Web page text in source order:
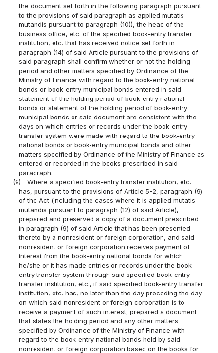
the document set forth in the following paragraph pursuant
to the provisions of said paragraph as applied mutatis
mutandis pursuant to paragraph (10)), the head of the
business office, etc. of the specified book-entry transfer
institution, etc. that has received notice set forth in
paragraph (14) of said Article pursuant to the provisions of
said paragraph shall confirm whether or not the holding
period and other matters specified by Ordinance of the
Ministry of Finance with regard to the book-entry national
bonds or book-entry municipal bonds entered in said
statement of the holding period of book-entry national
bonds or statement of the holding period of book-entry
municipal bonds or said document are consistent with the
days on which entries or records under the book-entry
transfer system were made with regard to the book-entry
national bonds or book-entry municipal bonds and other
matters specified by Ordinance of the Ministry of Finance as
entered or recorded in the books prescribed in said
paragraph.
(9)
Where a specified book-entry transfer institution, etc.
has, pursuant to the provisions of Article 5-2, paragraph (9)
of the Act (including the cases where it is applied mutatis
mutandis pursuant to paragraph (12) of said Article),
prepared and preserved a copy of a document prescribed
in paragraph (9) of said Article that has been presented
thereto by a nonresident or foreign corporation, and said
nonresident or foreign corporation receives payment of
interest from the book-entry national bonds for which
he/she or it has made entries or records under the book-
entry transfer system through said specified book-entry
transfer institution, etc., if said specified book-entry transfer
institution, etc. has, no later than the day preceding the day
on which said nonresident or foreign corporation is to
receive a payment of such interest, prepared a document
that states the holding period and any other matters
specified by Ordinance of the Ministry of Finance with
regard to the book-entry national bonds held by said
nonresident or foreign corporation based on the books for